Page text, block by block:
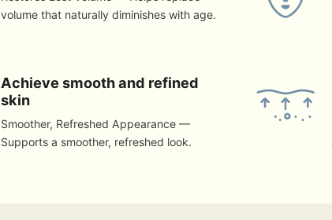
volume that naturally diminishes with age.
Achieve smooth and refined
skin
Smoother, Refreshed Appearance —
Supports a smoother, refreshed look.